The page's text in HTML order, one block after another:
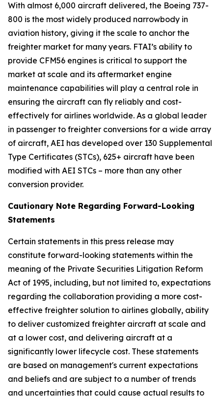
With almost 6,000 aircraft delivered, the Boeing 737-
800 is the most widely produced narrowbody in
aviation history, giving it the scale to anchor the
freighter market for many years. FTAI’s ability to
provide CFM56 engines is critical to support the
market at scale and its aftermarket engine
maintenance capabilities will play a central role in
ensuring the aircraft can fly reliably and cost-
effectively for airlines worldwide. As a global leader
in passenger to freighter conversions for a wide array
of aircraft, AEI has developed over 130 Supplemental
Type Certificates (STCs), 625+ aircraft have been
modified with AEI STCs – more than any other
conversion provider.
Cautionary Note Regarding Forward-Looking
Statements
Certain statements in this press release may
constitute forward-looking statements within the
meaning of the Private Securities Litigation Reform
Act of 1995, including, but not limited to, expectations
regarding the collaboration providing a more cost-
effective freighter solution to airlines globally, ability
to deliver customized freighter aircraft at scale and
at a lower cost, and delivering aircraft at a
significantly lower lifecycle cost. These statements
are based on management's current expectations
and beliefs and are subject to a number of trends
and uncertainties that could cause actual results to